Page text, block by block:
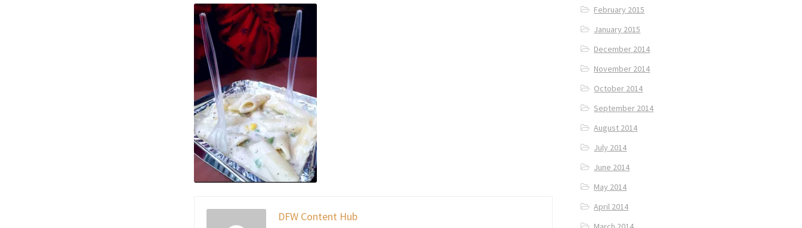
DFW Content Hub
February 2015
January 2015
December 2014
November 2014
October 2014
September 2014
August 2014
July 2014
June 2014
May 2014
April 2014